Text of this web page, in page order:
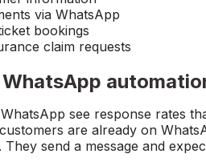
via WhatsApp
bookings
claim requests
see response rates
are already on
send a message and